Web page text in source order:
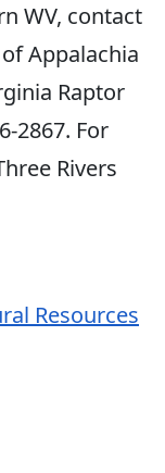
WV, contact
Appalachia
Raptor
2867. For
Rivers
Resources